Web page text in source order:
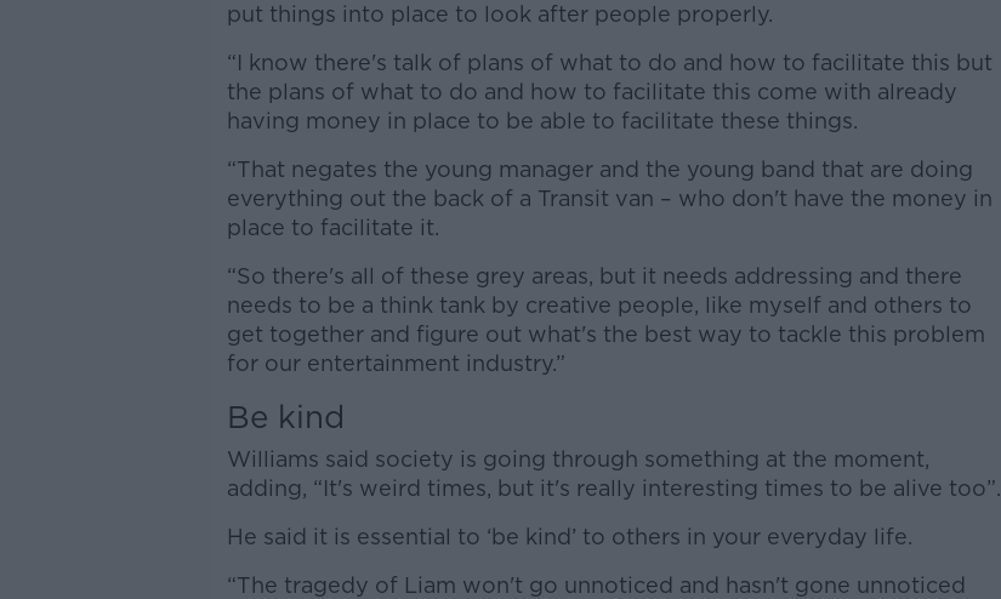
put things into place to look after people properly.
“I know there's talk of plans of what to do and how to facilitate this but
the plans of what to do and how to facilitate this come with already
having money in place to be able to facilitate these things.
“That negates the young manager and the young band that are doing
everything out the back of a Transit van – who don't have the money in
place to facilitate it.
“So there's all of these grey areas, but it needs addressing and there
needs to be a think tank by creative people, like myself and others to
get together and figure out what's the best way to tackle this problem
for our entertainment industry.”
Be kind
Williams said society is going through something at the moment,
adding, “It's weird times, but it's really interesting times to be alive too”.
He said it is essential to ‘be kind’ to others in your everyday life.
“The tragedy of Liam won't go unnoticed and hasn't gone unnoticed